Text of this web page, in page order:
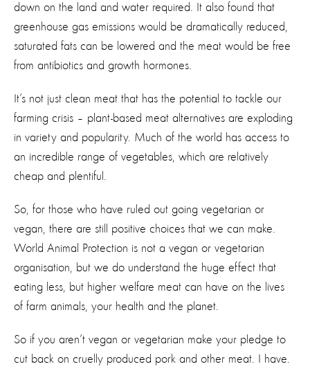
down on the land and water required. It also found that
greenhouse gas emissions would be dramatically reduced,
saturated fats can be lowered and the meat would be free
from antibiotics and growth hormones.
It’s not just clean meat that has the potential to tackle our
farming crisis – plant-based meat alternatives are exploding
in variety and popularity. Much of the world has access to
an incredible range of vegetables, which are relatively
cheap and plentiful.
So, for those who have ruled out going vegetarian or
vegan, there are still positive choices that we can make.
World Animal Protection is not a vegan or vegetarian
organisation, but we do understand the huge effect that
eating less, but higher welfare meat can have on the lives
of farm animals, your health and the planet.
So if you aren’t vegan or vegetarian make your pledge to
cut back on cruelly produced pork and other meat. I have.